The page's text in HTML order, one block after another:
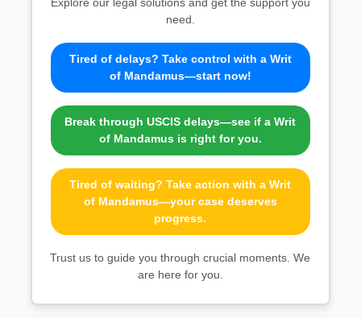
Explore our legal solutions and get the support you
need.
Tired of delays? Take control with a Writ
of Mandamus—start now!
Break through USCIS delays—see if a Writ
of Mandamus is right for you.
Tired of waiting? Take action with a Writ
of Mandamus—your case deserves
progress.
Trust us to guide you through crucial moments. We
are here for you.